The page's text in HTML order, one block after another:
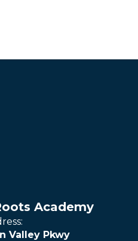
Academy
Valley Pkwy